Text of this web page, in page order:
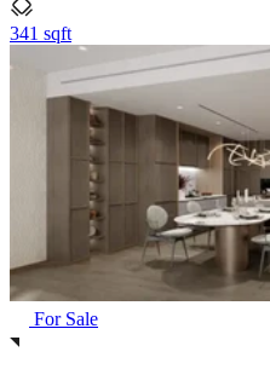
341 sqft
For Sale